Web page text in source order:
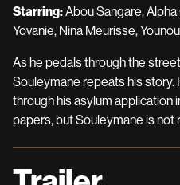
Starring:Abou Sangare,
Yovanie, Nina Meurisse,
As he pedals through the
Souleymane repeats his story.
through his asylum application
papers, but Souleymane is not